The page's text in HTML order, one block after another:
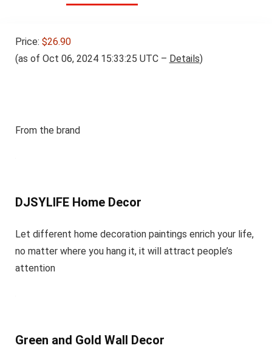
Price: $26.90
(as of Oct 06, 2024 15:33:25 UTC – Details)
From the brand
DJSYLIFE Home Decor
Let different home decoration paintings enrich your life,
no matter where you hang it, it will attract people’s
attention
Green and Gold Wall Decor